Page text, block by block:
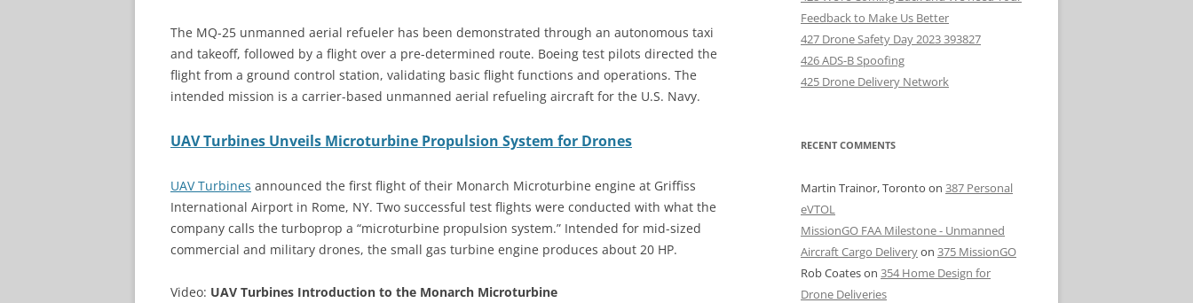
The MQ-25 unmanned aerial refueler has been demonstrated through an autonomous taxi
and takeoff, followed by a flight over a pre-determined route. Boeing test pilots directed the
flight from a ground control station, validating basic flight functions and operations. The
intended mission is a carrier-based unmanned aerial refueling aircraft for the U.S. Navy.
UAV Turbines Unveils Microturbine Propulsion System for Drones
UAV Turbines announced the first flight of their Monarch Microturbine engine at Griffiss
International Airport in Rome, NY. Two successful test flights were conducted with what the
company calls the turboprop a “microturbine propulsion system.” Intended for mid-sized
commercial and military drones, the small gas turbine engine produces about 20 HP.
Video: UAV Turbines Introduction to the Monarch Microturbine
Feedback to Make Us Better
427 Drone Safety Day 2023 393827
426 ADS-B Spoofing
425 Drone Delivery Network
RECENT COMMENTS
Martin Trainor, Toronto on 387 Personal
eVTOL
MissionGO FAA Milestone - Unmanned
Aircraft Cargo Deliveryon 375 MissionGO
Rob Coateson 354 Home Design for
Drone Deliveries